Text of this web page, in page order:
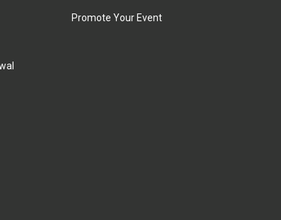
Promote Your Event